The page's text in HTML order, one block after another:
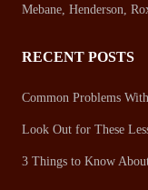
Mebane, Henderson,
RECENT POSTS
Common Problems
Look Out for These
3 Things to Know